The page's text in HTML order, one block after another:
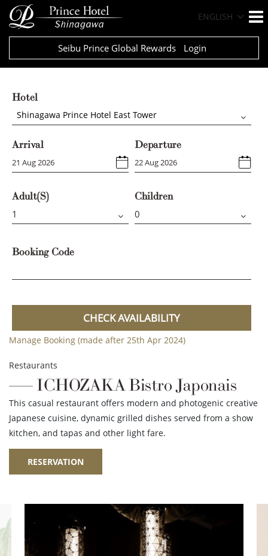
ENGLISH
Seibu Prince Global Rewards Login
Hotel
Shinagawa Prince Hotel East Tower
Arrival Departure
Adult(s) Children
Booking Code
CHECK AVAILABILITY
Manage Booking (made after 25th Apr 2024)
Restaurants
ICHOZAKA Bistro Japonais
This casual restaurant offers modern and photogenic creative
Japanese cuisine, dynamic grilled dishes served from a show
kitchen, and tapas and other light fare.
RESERVATION